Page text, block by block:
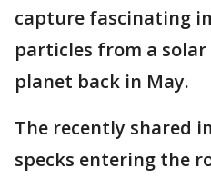
capture fascinating
particles from a
planet back in May.
The recently shared
specks entering the